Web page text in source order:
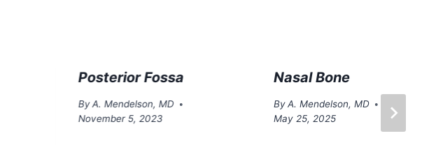
Posterior Fossa
ByA. Mendelson, MD
November 5, 2023
Nasal Bone
By A. Mendelson, MD
May 25, 2025